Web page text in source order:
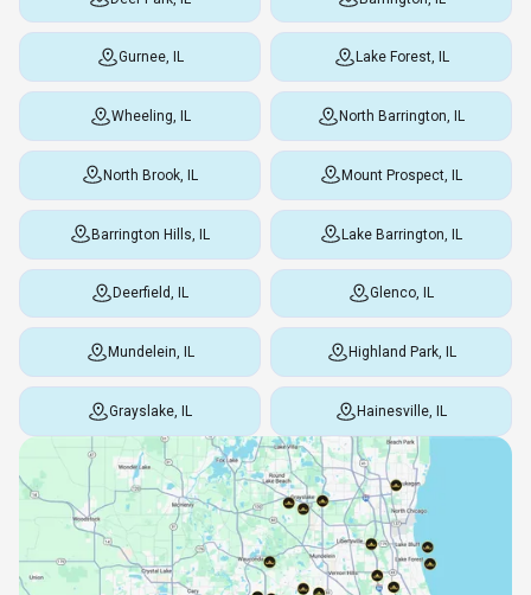
Gurnee, IL Lake Forest, IL
Wheeling, IL North Barrington, IL
North Brook, IL Mount Prospect, IL
Barrington Hills, IL Lake Barrington, IL
Deerfield, IL Glenco, IL
Mundelein, IL Highland Park, IL
Grayslake, IL Hainesville, IL